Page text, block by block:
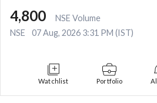
4,800
NSE Volume
NSE
07 Aug, 2026 3:31 PM (IST)
Watchlist Portfolio